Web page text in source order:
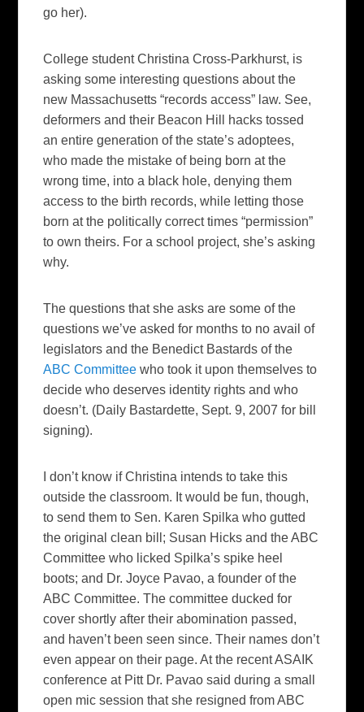
go her).
College student Christina Cross-Parkhurst, is
asking some interesting questions about the
new Massachusetts “records access” law. See,
deformers and their Beacon Hill hacks tossed
an entire generation of the state’s adoptees,
who made the mistake of being born at the
wrong time, into a black hole, denying them
access to the birth records, while letting those
born at the politically correct times “permission”
to own theirs. For a school project, she’s asking
why.
The questions that she asks are some of the
questions we’ve asked for months to no avail of
legislators and the Benedict Bastards of the
ABC Committee who took it upon themselves to
decide who deserves identity rights and who
doesn’t. (Daily Bastardette, Sept. 9, 2007 for bill
signing).
I don’t know if Christina intends to take this
outside the classroom. It would be fun, though,
to send them to Sen. Karen Spilka who gutted
the original clean bill; Susan Hicks and the ABC
Committee who licked Spilka’s spike heel
boots; and Dr. Joyce Pavao, a founder of the
ABC Committee. The committee ducked for
cover shortly after their abomination passed,
and haven’t been seen since. Their names don’t
even appear on their page. At the recent ASAIK
conference at Pitt Dr. Pavao said during a small
open mic session that she resigned from ABC